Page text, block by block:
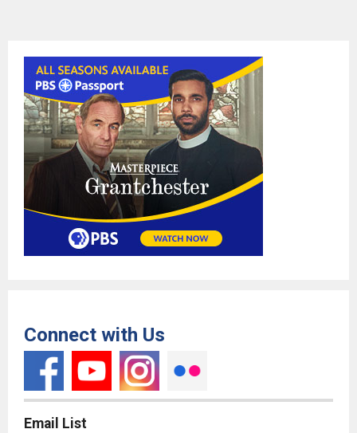
Connect with Us
Email List